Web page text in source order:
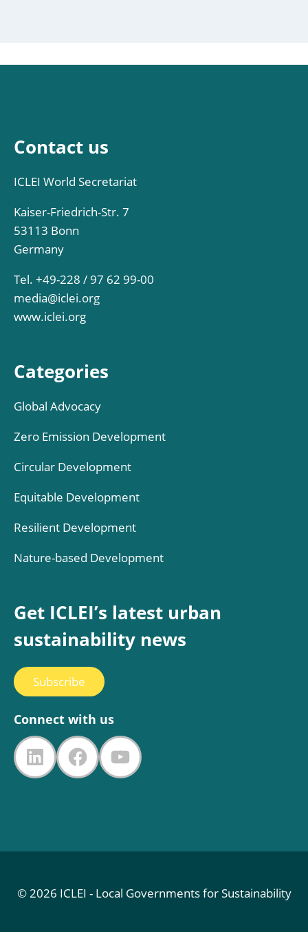
Contact us
ICLEI World Secretariat
Kaiser-Friedrich-Str. 7
53113 Bonn
Germany
Tel. +49-228 / 97 62 99-00
media@iclei.org
www.iclei.org
Categories
Global Advocacy
Zero Emission Development
Circular Development
Equitable Development
Resilient Development
Nature-based Development
Get ICLEI’s latest urban
sustainability news
Subscribe
Connect with us
LinkedIn
FacebookYouTube
© 2026 ICLEI - Local Governments for Sustainability